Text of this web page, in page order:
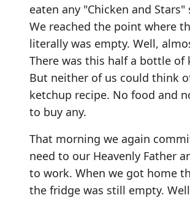
eaten any "Chicken and Stars"
We reached the point where
literally was empty. Well,
There was this half a bottle of
But neither of us could think
ketchup recipe. No food and
to buy any.
That morning we again
need to our Heavenly Father
to work. When we got home
the fridge was still empty.